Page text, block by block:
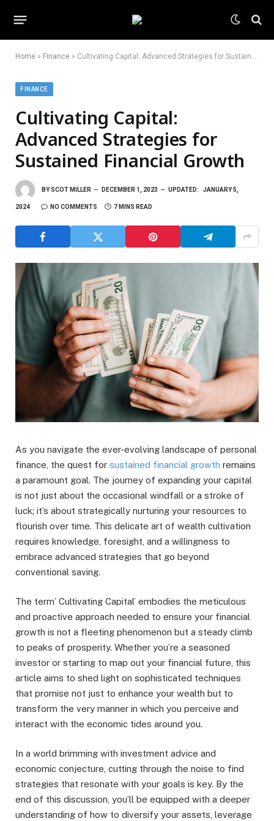
Home » Finance » Cultivating Capital: Advanced Strategies for Sustained Financial Growth
FINANCE
Cultivating Capital:
Advanced Strategies for
Sustained Financial Growth
BY SCOT MILLER DECEMBER 1, 2023 UPDATED: JANUARY 5,
2024 NO COMMENTS 7 MINS READ
As you navigate the ever-evolving landscape of personal
finance, the quest for sustained financial growth remains
a paramount goal. The journey of expanding your capital
is not just about the occasional windfall or a stroke of
luck; it’s about strategically nurturing your resources to
flourish over time. This delicate art of wealth cultivation
requires knowledge, foresight, and a willingness to
embrace advanced strategies that go beyond
conventional saving.
The term’ Cultivating Capital’ embodies the meticulous
and proactive approach needed to ensure your financial
growth is not a fleeting phenomenon but a steady climb
to peaks of prosperity. Whether you’re a seasoned
investor or starting to map out your financial future, this
article aims to shed light on sophisticated techniques
that promise not just to enhance your wealth but to
transform the very manner in which you perceive and
interact with the economic tides around you.
In a world brimming with investment advice and
economic conjecture, cutting through the noise to find
strategies that resonate with your goals is key. By the
end of this discussion, you’ll be equipped with a deeper
understanding of how to diversify your assets, leverage